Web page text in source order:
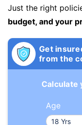
Just the right
budget, and your
Get
from the
Calculate
Age